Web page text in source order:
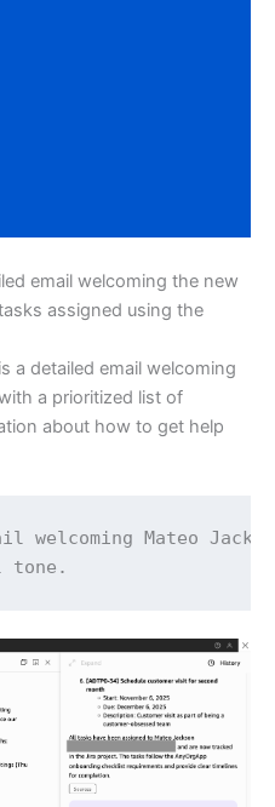
email welcoming the new
assigned using the
a detailed email welcoming
a prioritized list of
about how to get help
welcoming Mateo
tone.